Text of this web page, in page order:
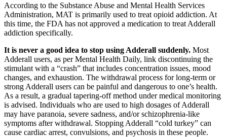
According to the Substance Abuse and Mental Health Services
Administration, MAT is primarily used to treat opioid addiction. At
this time, the FDA has not approved a medication to treat Adderall
addiction specifically.
It is never a good idea to stop using Adderall suddenly. Most
Adderall users, as per Mental Health Daily, link discontinuing the
stimulant with a “crash” that includes concentration issues, mood
changes, and exhaustion. The withdrawal process for long-term or
strong Adderall users can be painful and dangerous to one’s health.
As a result, a gradual tapering-off method under medical monitoring
is advised. Individuals who are used to high dosages of Adderall
may have paranoia, severe sadness, and/or schizophrenia-like
symptoms after withdrawal. Stopping Adderall “cold turkey” can
cause cardiac arrest, convulsions, and psychosis in these people.